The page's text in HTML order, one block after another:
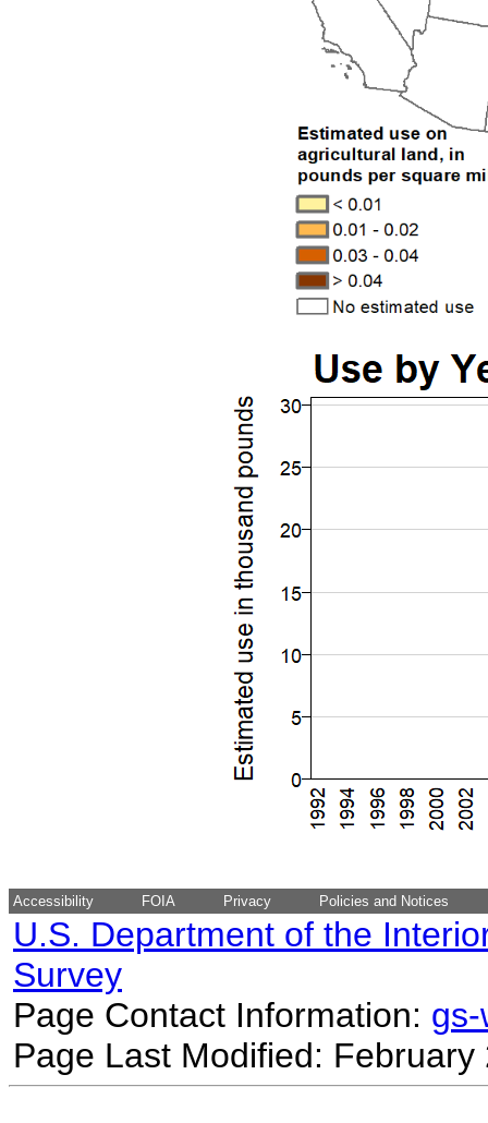
Accessibility FOIA Privacy Policies and Notices
U.S. Department of the
Survey
Page Contact Information:
Page Last Modified: